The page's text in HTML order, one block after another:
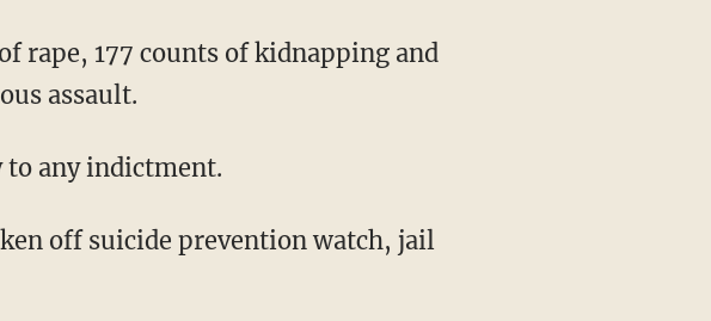
rape, 177 counts of kidnapping and
assault.
to any indictment.
off suicide prevention watch, jail